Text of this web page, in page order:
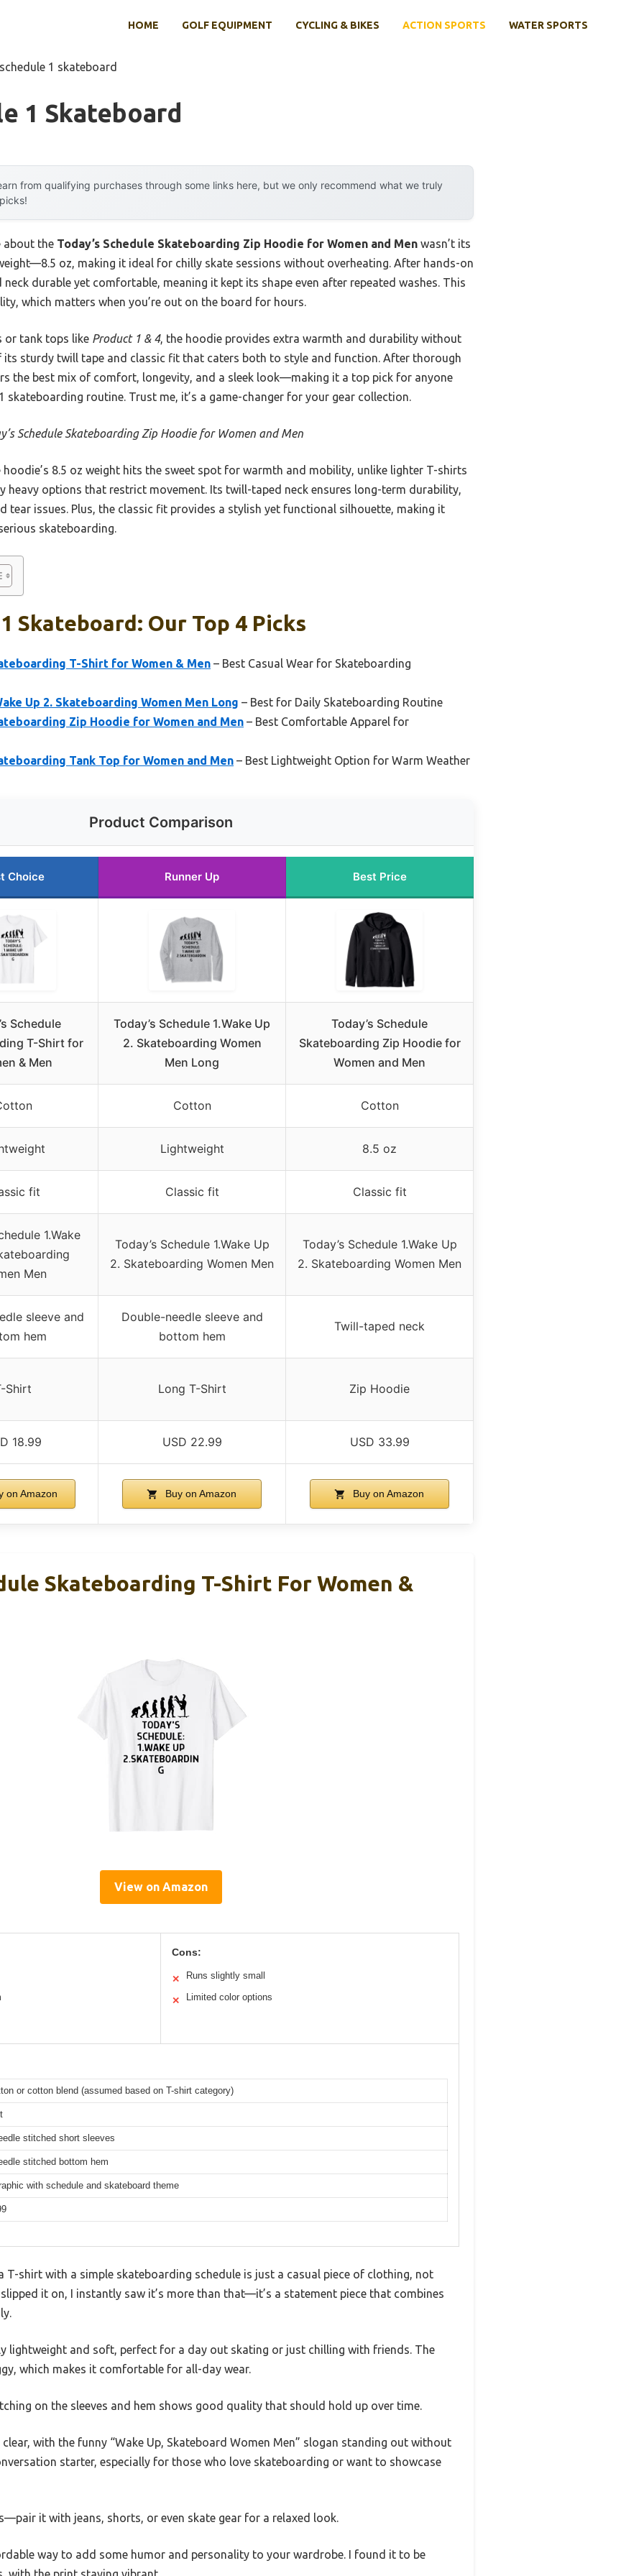
HOME GOLF EQUIPMENT CYCLING & BIKES ACTION SPORTS WATER SPORTS
1 skateboard
1 Skateboard
from qualifying purchases through some links here, but we only recommend what we truly
about the Today’s Schedule Skateboarding Zip Hoodie for Women and Men wasn’t its
oz, making it ideal for chilly skate sessions without overheating. After hands-on
durable yet comfortable, meaning it kept its shape even after repeated washes. This
which matters when you’re out on the board for hours.
or tank tops like Product 1 & 4, the hoodie provides extra warmth and durability without
its sturdy twill tape and classic fit that caters both to style and function. After thorough
the best mix of comfort, longevity, and a sleek look—making it a top pick for anyone
skateboarding routine. Trust me, it’s a game-changer for your gear collection.
Schedule Skateboarding Zip Hoodie for Women and Men
8.5 oz weight hits the sweet spot for warmth and mobility, unlike lighter T-shirts
heavy options that restrict movement. Its twill-taped neck ensures long-term durability,
tear issues. Plus, the classic fit provides a stylish yet functional silhouette, making it
skateboarding.
Skateboard: Our Top 4 Picks
T-Shirt for Women & Men – Best Casual Wear for Skateboarding
Up 2. Skateboarding Women Men Long – Best for Daily Skateboarding Routine
Zip Hoodie for Women and Men – Best Comfortable Apparel for
Tank Top for Women and Men – Best Lightweight Option for Warm Weather
Product Comparison
Choice Runner Up Best Price
Schedule
T-Shirt for
& Men
Today’s Schedule 1.Wake Up
2. Skateboarding Women
Men Long
Today’s Schedule
Skateboarding Zip Hoodie for
Women and Men
Cotton Cotton
Lightweight 8.5 oz
fit Classic fit Classic fit
1.Wake
Men
Today’s Schedule 1.Wake Up
2. Skateboarding Women Men
Today’s Schedule 1.Wake Up
2. Skateboarding Women Men
sleeve and
hem
Double-needle sleeve and
bottom hem
Twill-taped neck
Shirt Long T-Shirt Zip Hoodie
18.99 USD 22.99 USD 33.99
on Amazon Buy on Amazon Buy on Amazon
Skateboarding T-Shirt For Women &
View on Amazon
Cons:
✕ Runs slightly small
✕ Limited color options
or cotton blend (assumed based on T-shirt category)
stitched short sleeves
stitched bottom hem
with schedule and skateboard theme
T-shirt with a simple skateboarding schedule is just a casual piece of clothing, not
it on, I instantly saw it’s more than that—it’s a statement piece that combines
lightweight and soft, perfect for a day out skating or just chilling with friends. The
which makes it comfortable for all-day wear.
on the sleeves and hem shows good quality that should hold up over time.
with the funny “Wake Up, Skateboard Women Men” slogan standing out without
starter, especially for those who love skateboarding or want to showcase
it with jeans, shorts, or even skate gear for a relaxed look.
way to add some humor and personality to your wardrobe. I found it to be